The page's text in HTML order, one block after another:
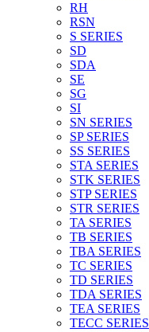
RH
RSN
S SERIES
SD
SDA
SE
SG
SI
SN SERIES
SP SERIES
SS SERIES
STA SERIES
STK SERIES
STP SERIES
STR SERIES
TA SERIES
TB SERIES
TBA SERIES
TC SERIES
TD SERIES
TDA SERIES
TEA SERIES
TECC SERIES